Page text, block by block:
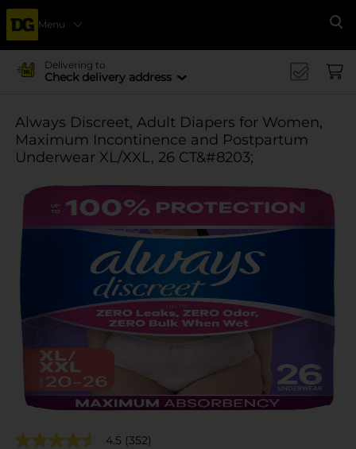
Menu
Delivering to
Check delivery address
Always Discreet, Adult Diapers for Women,
Maximum Incontinence and Postpartum
Underwear XL/XXL, 26 CT&#8203;
4.5 (352)